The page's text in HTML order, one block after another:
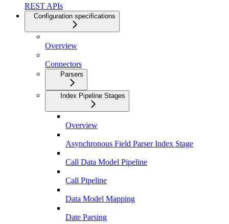
REST APIs
Configuration specifications
Overview
Connectors
Parsers
Index Pipeline Stages
Overview
Asynchronous Field Parser Index Stage
Call Data Model Pipeline
Call Pipeline
Data Model Mapping
Date Parsing